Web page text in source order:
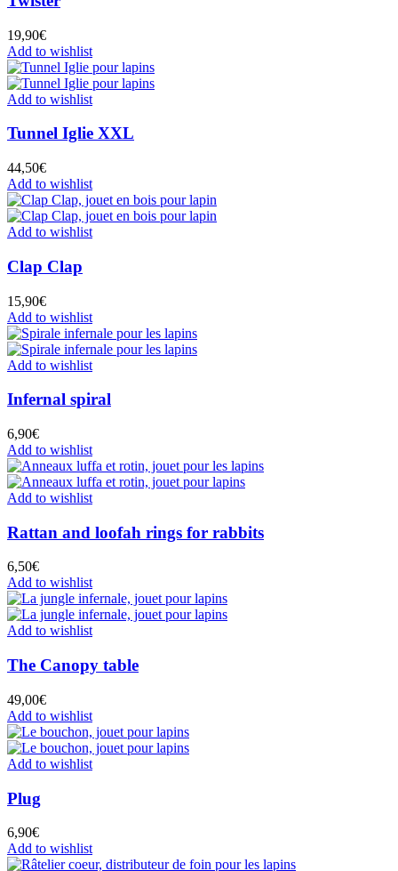
19,90€
Add to wishlist
Add to wishlist
Tunnel Iglie XXL
44,50€
Add to wishlist
Add to wishlist
Clap Clap
15,90€
Add to wishlist
Add to wishlist
Infernal spiral
6,90€
Add to wishlist
Add to wishlist
Rattan and loofah rings for rabbits
6,50€
Add to wishlist
Add to wishlist
The Canopy table
49,00€
Add to wishlist
Add to wishlist
Plug
6,90€
Add to wishlist